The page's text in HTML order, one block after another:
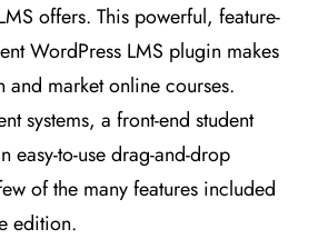
offers. This powerful, feature-
WordPress LMS plugin makes
and market online courses.
systems, a front-end student
easy-to-use drag-and-drop
of the many features included
edition.